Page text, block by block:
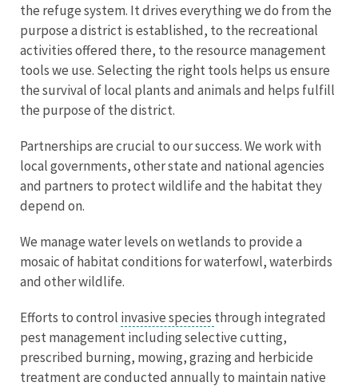
the refuge system. It drives everything we do from the
purpose a district is established, to the recreational
activities offered there, to the resource management
tools we use. Selecting the right tools helps us ensure
the survival of local plants and animals and helps fulfill
the purpose of the district.
Partnerships are crucial to our success. We work with
local governments, other state and national agencies
and partners to protect wildlife and the habitat they
depend on.
We manage water levels on wetlands to provide a
mosaic of habitat conditions for waterfowl, waterbirds
and other wildlife.
Efforts to control invasive species through integrated
pest management including selective cutting,
prescribed burning, mowing, grazing and herbicide
treatment are conducted annually to maintain native